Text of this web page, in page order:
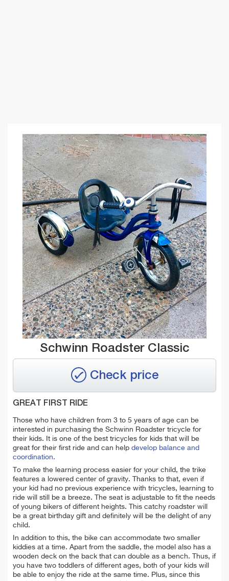
Schwinn Roadster Classic
Check price
GREAT FIRST RIDE
Those who have children from 3 to 5 years of age can be
interested in purchasing the Schwinn Roadster tricycle for
their kids. It is one of the best tricycles for kids that will be
great for their first ride and can help develop balance and
coordination.
To make the learning process easier for your child, the trike
features a lowered center of gravity. Thanks to that, even if
your kid had no previous experience with tricycles, learning to
ride will still be a breeze. The seat is adjustable to fit the needs
of young bikers of different heights. This catchy roadster will
be a great birthday gift and definitely will be the delight of any
child.
In addition to this, the bike can accommodate two smaller
kiddies at a time. Apart from the saddle, the model also has a
wooden deck on the back that can double as a bench. Thus, if
you have two toddlers of different ages, both of your kids will
be able to enjoy the ride at the same time. Plus, since this